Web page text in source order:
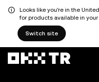
Looks like you're in the
for products available in
Switch site